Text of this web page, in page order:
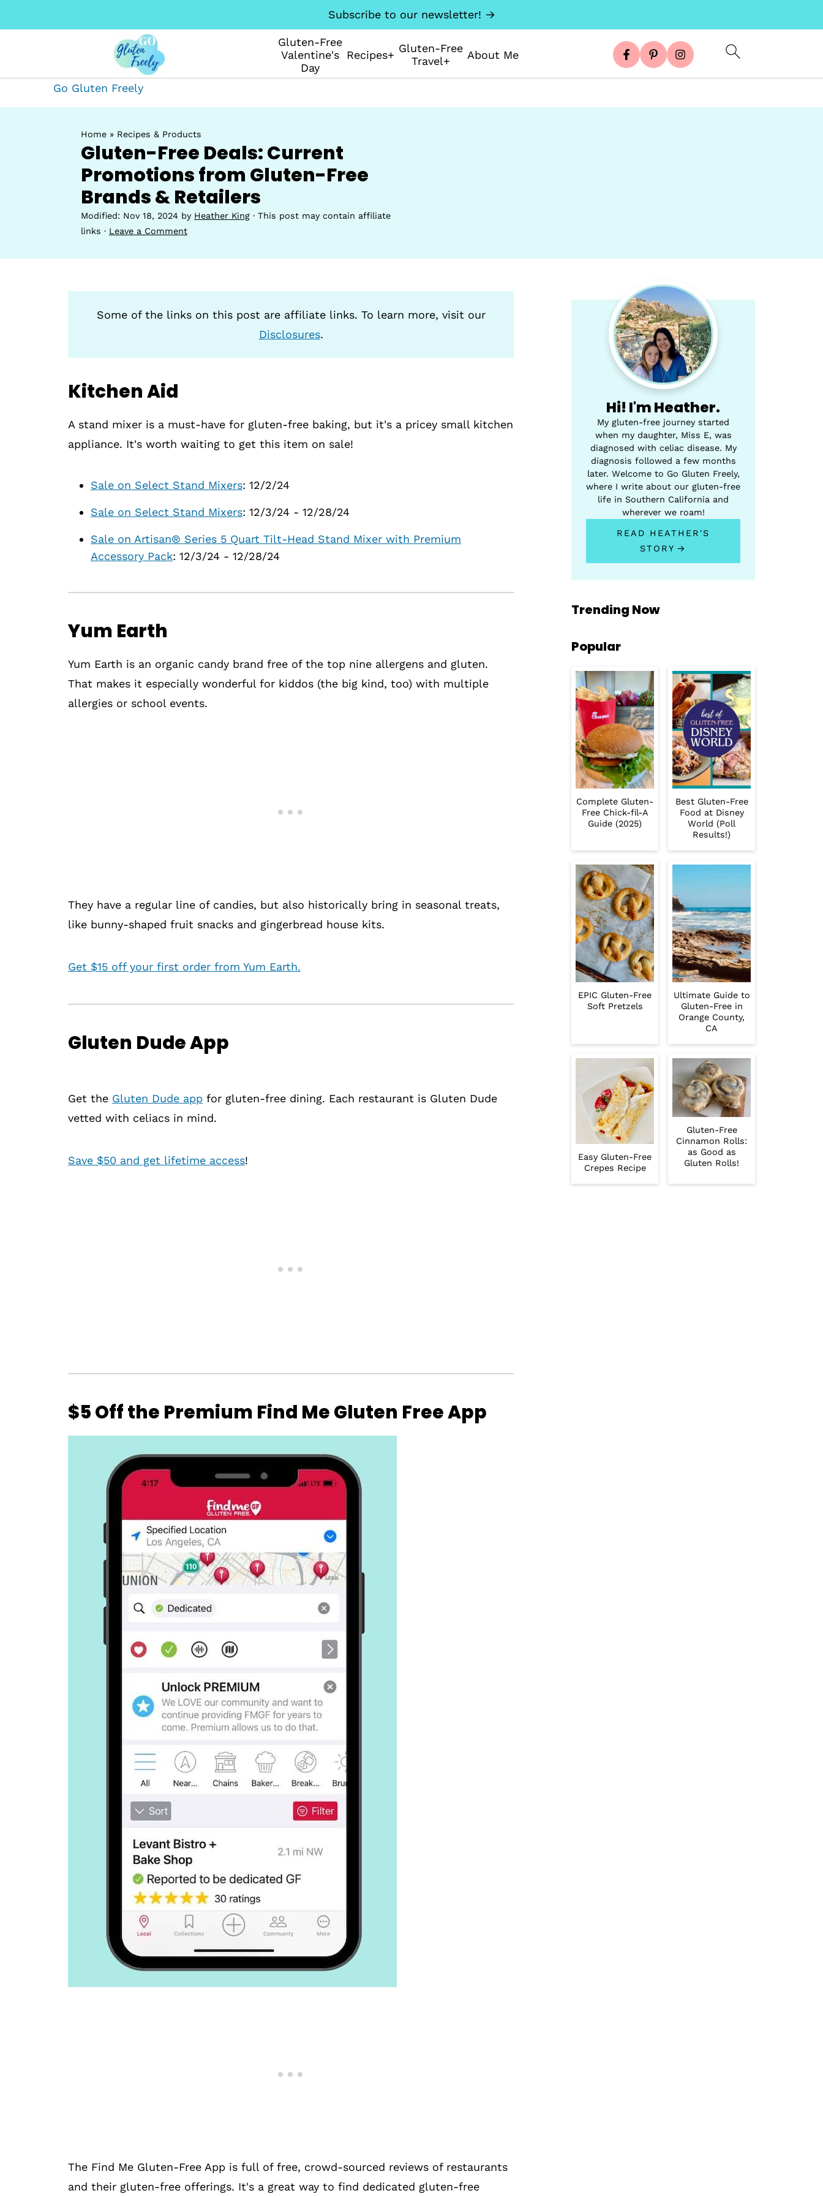
Go Gluten Freely
Gluten-Free
Valentine's
Day
Recipes+ Gluten-Free
Travel+
About Me
Subscribe to our newsletter! →
Home » Recipes & Products
Gluten-Free Deals: Current
Promotions from Gluten-Free
Brands & Retailers
Modified: Nov 18, 2024 by Heather King · This post may contain affiliate
links · Leave a Comment
Some of the links on this post are affiliate links. To learn more, visit our
Disclosures.
Kitchen Aid
A stand mixer is a must-have for gluten-free baking, but it's a pricey small kitchen
appliance. It's worth waiting to get this item on sale!
Sale on Select Stand Mixers: 12/2/24
Sale on Select Stand Mixers: 12/3/24 - 12/28/24
Sale on Artisan® Series 5 Quart Tilt-Head Stand Mixer with Premium
Accessory Pack: 12/3/24 - 12/28/24
Yum Earth
Yum Earth is an organic candy brand free of the top nine allergens and gluten.
That makes it especially wonderful for kiddos (the big kind, too) with multiple
allergies or school events.
They have a regular line of candies, but also historically bring in seasonal treats,
like bunny-shaped fruit snacks and gingerbread house kits.
Get $15 off your first order from Yum Earth.
Gluten Dude App
Get the Gluten Dude app for gluten-free dining. Each restaurant is Gluten Dude
vetted with celiacs in mind.
Save $50 and get lifetime access!
$5 Off the Premium Find Me Gluten Free App
The Find Me Gluten-Free App is full of free, crowd-sourced reviews of restaurants
and their gluten-free offerings. It's a great way to find dedicated gluten-free
Hi! I'm Heather.
My gluten-free journey started
when my daughter, Miss E, was
diagnosed with celiac disease. My
diagnosis followed a few months
later. Welcome to Go Gluten Freely,
where I write about our gluten-free
life in Southern California and
wherever we roam!
READ HEATHER'S
STORY
Trending Now
Popular
Complete Gluten-
Free Chick-fil-A
Guide (2025)
Best Gluten-Free
Food at Disney
World (Poll
Results!)
EPIC Gluten-Free
Soft Pretzels
Ultimate Guide to
Gluten-Free in
Orange County,
CA
Easy Gluten-Free
Crepes Recipe
Gluten-Free
Cinnamon Rolls:
as Good as
Gluten Rolls!